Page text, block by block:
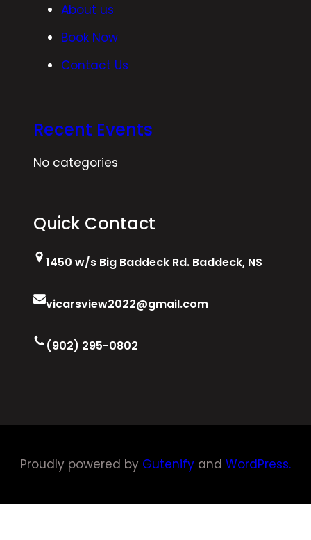
About us
Book Now
Contact Us
Recent Events
No categories
Quick Contact
1450 w/s Big Baddeck Rd. Baddeck, NS
vicarsview2022@gmail.com
(902) 295-0802
Proudly powered by Gutenify and WordPress.